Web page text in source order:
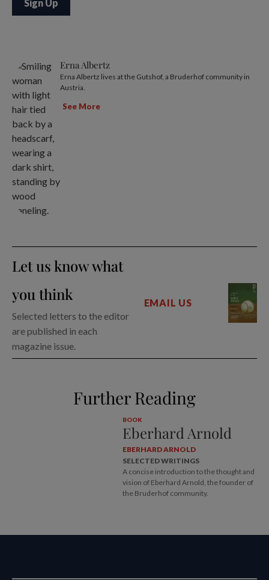
Erna Albertz
Erna Albertz lives at the Gutshof, a Bruderhof community in
Austria.
See More
Let us know what
you think
Selected letters to the editor
are published in each
magazine issue.
EMAIL US
Further Reading
BOOK
Eberhard Arnold
EBERHARD ARNOLD
SELECTED WRITINGS
A concise introduction to the thought and
vision of Eberhard Arnold, the founder of
the Bruderhof community.